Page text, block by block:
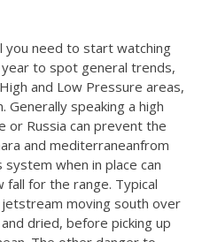
you need to start watching
to spot general trends,
and Low Pressure areas,
Generally speaking a high
or Russia can prevent the
and mediterraneanfrom
when in place can
for the range. Typical
moving south over
dried, before picking up